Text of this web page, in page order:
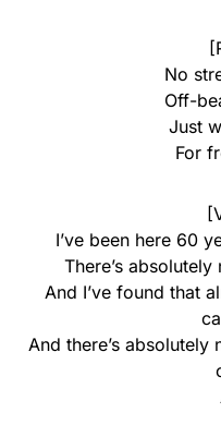
No
Off-
Just
For
I’ve been here 60
There’s
And I’ve found that
And there’s absolutely